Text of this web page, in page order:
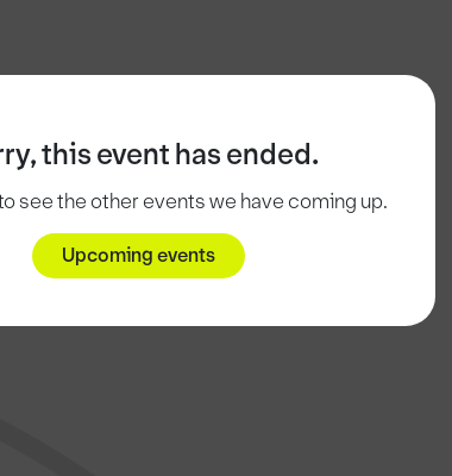
this event has ended.
see the other events we have coming up.
Upcoming events